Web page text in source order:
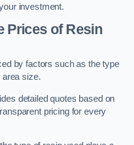
investment.
Prices of Resin
by factors such as the type
area size.
detailed quotes based on
pricing for every